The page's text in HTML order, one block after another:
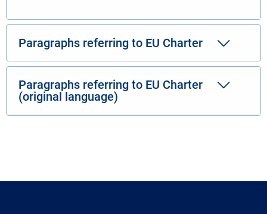
Paragraphs referring to EU Charter
Paragraphs referring to EU Charter
(original language)